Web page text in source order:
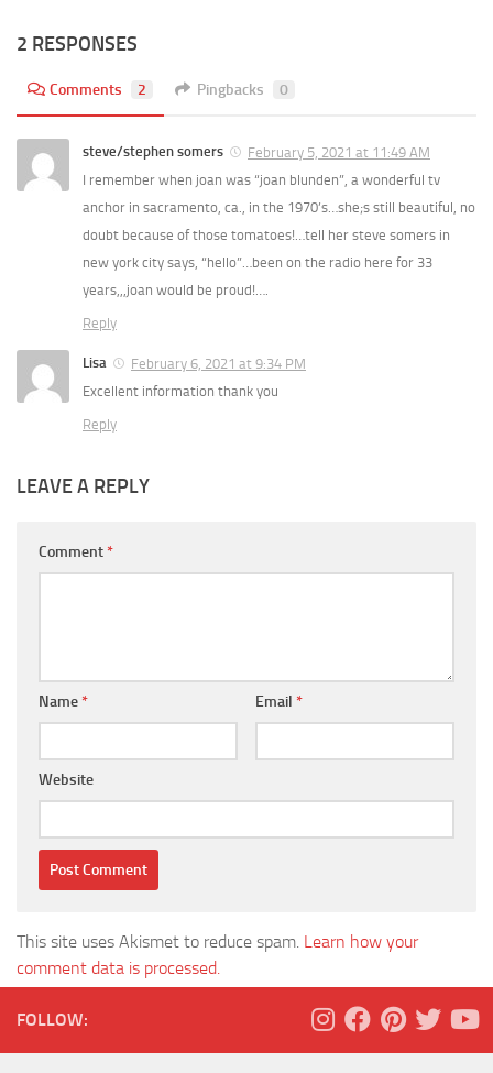
2 RESPONSES
Comments 2 Pingbacks 0
steve/stephen somers
February 5, 2021 at 11:49 AM
I remember when joan was “joan blunden”, a wonderful tv
anchor in sacramento, ca., in the 1970’s…she;s still beautiful, no
doubt because of those tomatoes!…tell her steve somers in
new york city says, “hello”…been on the radio here for 33
years,,,joan would be proud!….
Reply
Lisa
February 6, 2021 at 9:34 PM
Excellent information thank you
Reply
LEAVE A REPLY
Comment*
Name* Email *
Website
This site uses Akismet to reduce spam. Learn how your
comment data is processed.
FOLLOW: